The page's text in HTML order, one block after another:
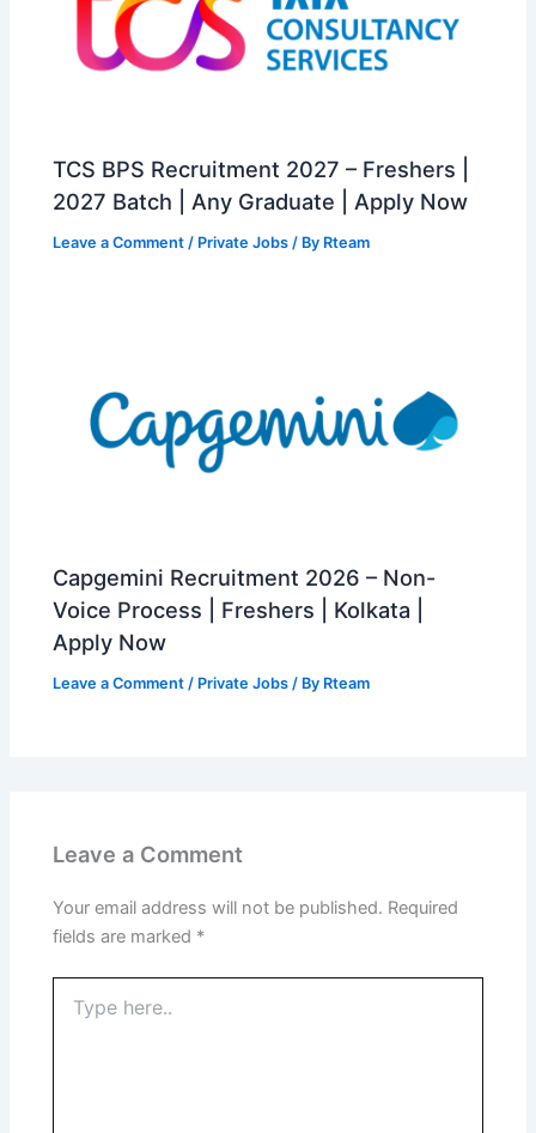
TCS BPS Recruitment 2027 – Freshers |
2027 Batch | Any Graduate | Apply Now
Leave a Comment / Private Jobs / By Rteam
Capgemini Recruitment 2026 – Non-
Voice Process | Freshers | Kolkata |
Apply Now
Leave a Comment / Private Jobs / By Rteam
Leave a Comment
Your email address will not be published. Required
fields are marked *
here..